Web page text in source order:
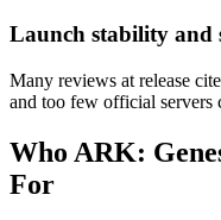
Launch stability and
Many reviews at release
and too few official servers
Who ARK:
For